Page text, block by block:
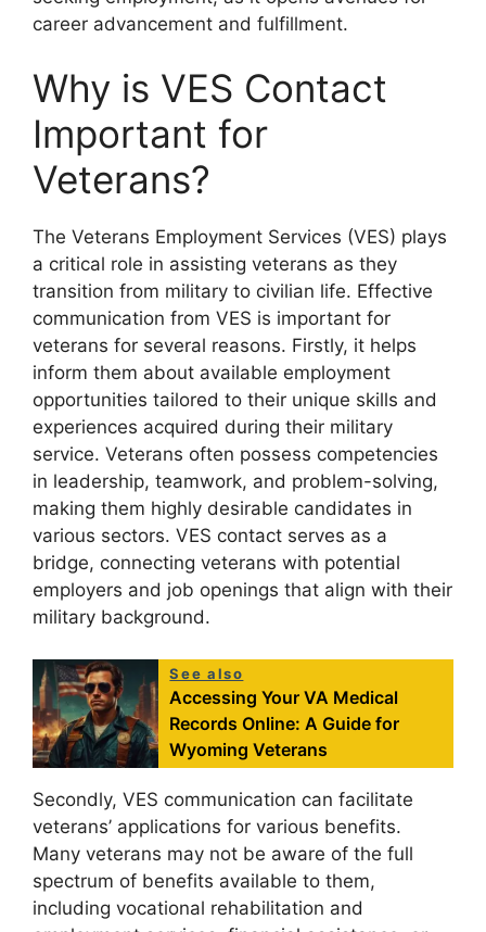
career advancement and fulfillment.
Why is VES Contact
Important for
Veterans?
The Veterans Employment Services (VES) plays
a critical role in assisting veterans as they
transition from military to civilian life. Effective
communication from VES is important for
veterans for several reasons. Firstly, it helps
inform them about available employment
opportunities tailored to their unique skills and
experiences acquired during their military
service. Veterans often possess competencies
in leadership, teamwork, and problem-solving,
making them highly desirable candidates in
various sectors. VES contact serves as a
bridge, connecting veterans with potential
employers and job openings that align with their
military background.
See also
Accessing Your VA Medical
Records Online: A Guide for
Wyoming Veterans
Secondly, VES communication can facilitate
veterans’ applications for various benefits.
Many veterans may not be aware of the full
spectrum of benefits available to them,
including vocational rehabilitation and